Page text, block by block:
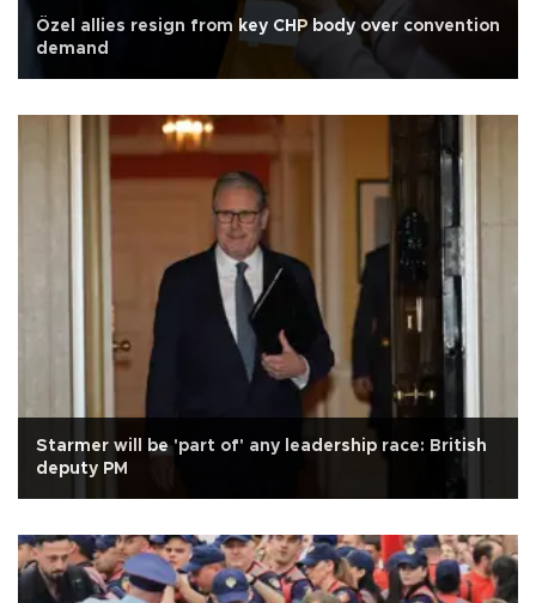
Özel allies resign from key CHP body over convention
demand
Starmer will be 'part of' any leadership race: British
deputy PM